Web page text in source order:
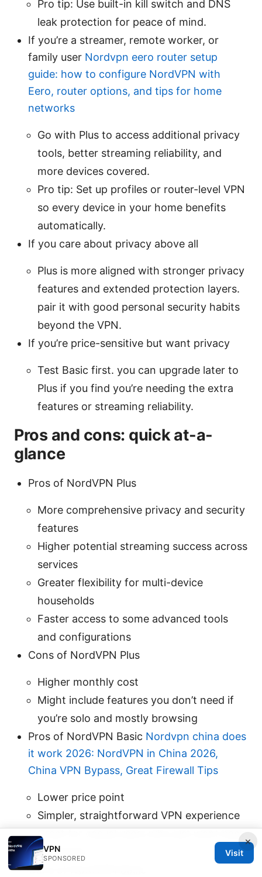
Pro tip: Use built-in kill switch and DNS
leak protection for peace of mind.
If you’re a streamer, remote worker, or
family user Nordvpn eero router setup
guide: how to configure NordVPN with
Eero, router options, and tips for home
networks
Go with Plus to access additional privacy
tools, better streaming reliability, and
more devices covered.
Pro tip: Set up profiles or router-level VPN
so every device in your home benefits
automatically.
If you care about privacy above all
Plus is more aligned with stronger privacy
features and extended protection layers.
pair it with good personal security habits
beyond the VPN.
If you’re price-sensitive but want privacy
Test Basic first. you can upgrade later to
Plus if you find you’re needing the extra
features or streaming reliability.
Pros and cons: quick at-a-
glance
Pros of NordVPN Plus
More comprehensive privacy and security
features
Higher potential streaming success across
services
Greater flexibility for multi-device
households
Faster access to some advanced tools
and configurations
Cons of NordVPN Plus
Higher monthly cost
Might include features you don’t need if
you’re solo and mostly browsing
Pros of NordVPN Basic Nordvpn china does
it work 2026: NordVPN in China 2026,
China VPN Bypass, Great Firewall Tips
Lower price point
Simpler, straightforward VPN experience
Great for casual users who just want basic
protection
Cons of NordVPN Basic
×
VPN
SPONSORED
Visit